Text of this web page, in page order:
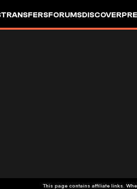
TRANSFERSFORUMSDISCOVER
This page contains affiliate links.